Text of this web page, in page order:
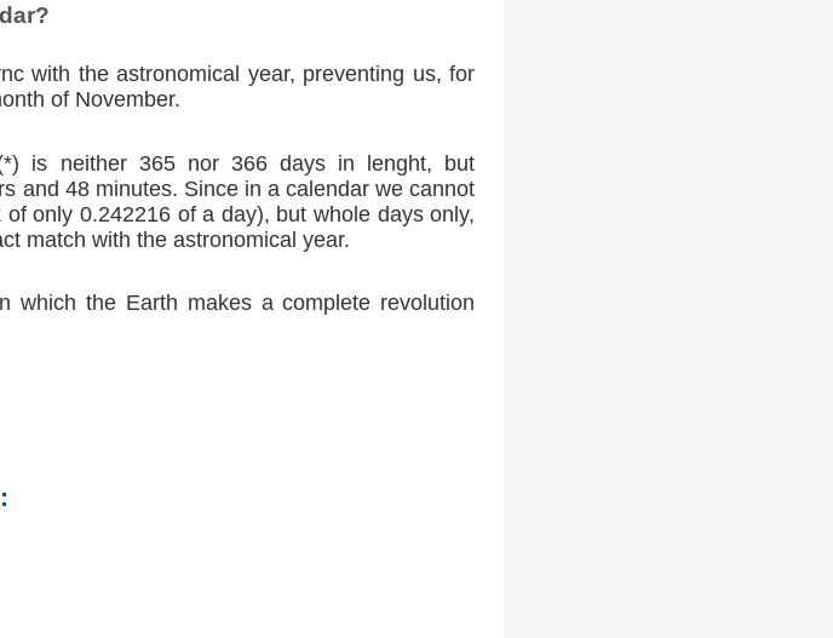
with the astronomical year, preventing us, for
of November.
is neither 365 nor 366 days in lenght, but
and 48 minutes. Since in a calendar we cannot
only 0.242216 of a day), but whole days only,
match with the astronomical year.
which the Earth makes a complete revolution